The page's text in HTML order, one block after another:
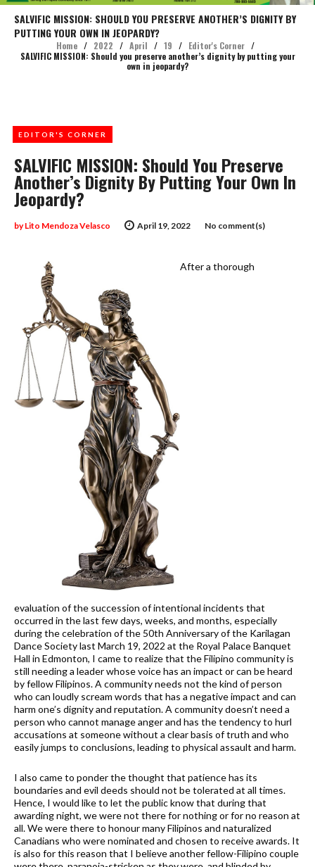
SALVIFIC MISSION: SHOULD YOU PRESERVE ANOTHER’S DIGNITY BY
PUTTING YOUR OWN IN JEOPARDY?
Home / 2022 / April / 19 / Editor's Corner /
SALVIFIC MISSION: Should you preserve another’s dignity by putting your
own in jeopardy?
SALVIFIC MISSION: Should You Preserve
Another’s Dignity By Putting Your Own In
Jeopardy?
April 19, 2022
byLito Mendoza Velasco No comment(s)
EDITOR'S CORNER
After a thorough
evaluation of the succession of intentional incidents that
occurred in the last few days, weeks, and months, especially
during the celebration of the 50th Anniversary of the Karilagan
Dance Society last March 19, 2022 at the Royal Palace Banquet
Hall in Edmonton, I came to realize that the Filipino community is
still needing a leader whose voice has an impact or can be heard
by fellow Filipinos. A community needs not the kind of person
who can loudly scream words that has a negative impact and can
harm one’s dignity and reputation. A community doesn’t need a
person who cannot manage anger and has the tendency to hurl
accusations at someone without a clear basis of truth and who
easily jumps to conclusions, leading to physical assault and harm.
I also came to ponder the thought that patience has its
boundaries and evil deeds should not be tolerated at all times.
Hence, I would like to let the public know that during that
awarding night, we were not there for nothing or for no reason at
all. We were there to honour many Filipinos and naturalized
Canadians who were nominated and chosen to receive awards. It
is also for this reason that I believe another fellow-Filipino couple